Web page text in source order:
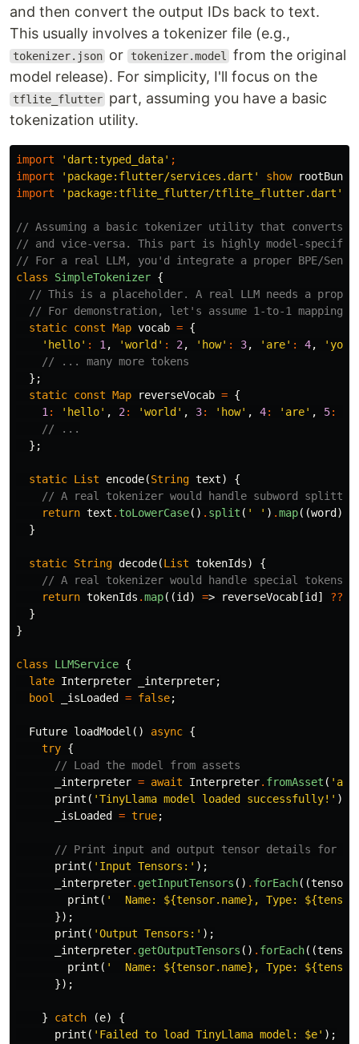
and then convert the output IDs back to text.
This usually involves a tokenizer file (e.g.,
tokenizer.json or tokenizer.model
from the original
model release). For simplicity, I'll focus on the
tflite_flutter part, assuming you have a basic
tokenization utility.
import 'dart:typed_data' ;
import
'package:flutter/services.dart' show
import
'package:tflite_flutter/tflite_flutter.dart'
// Assuming a basic tokenizer utility that
// and vice-versa. This part is highly model-
// For a real LLM, you'd integrate a proper BPE/
class
SimpleTokenizer {
// This is a placeholder. A real LLM needs a
// For demonstration, let's assume 1-to-1 mapping
static const Map vocab = {
'hello' : 1 , 'world' : 2 , 'how' : 3, 'are' : 4, 'you'
// ... many more tokens
};
static const Map reverseVocab = {
1 : 'hello' , 2 : 'world' , 3: 'how' , 4: 'are' , 5:
// ...
};
static List encode(String text)
{
// A real tokenizer would handle subword
return text . toLowerCase() . split ( ' ' ) .map((word )
}
static String decode(List tokenIds)
{
// A real tokenizer would handle special
return tokenIds .map((id ) => reverseVocab [id ] ??
}
}
class LLMService {
late Interpreter _interpreter;
bool
_isLoaded = false;
Future loadModel () async {
try {
// Load the model from assets
_interpreter = await Interpreter. fromAsset (
print ( 'TinyLlama model loaded successfully!' );
_isLoaded
= true;
// Print input and output tensor details for
print ( 'Input Tensors:' );
_interpreter. getInputTensors () . forEach((tensor
print ( '  Name: ${tensor.name} , Type:
});
print ( 'Output Tensors:' );
_interpreter. getOutputTensors () . forEach((tensor
print ( '  Name: ${tensor.name} , Type:
});
} catch (e)
{
print ( 'Failed to load TinyLlama model: $e' );